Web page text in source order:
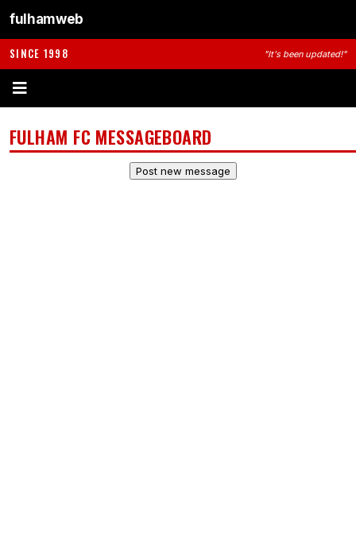
fulhamweb
SINCE 1998 "It's been updated!"
FULHAM FC MESSAGEBOARD